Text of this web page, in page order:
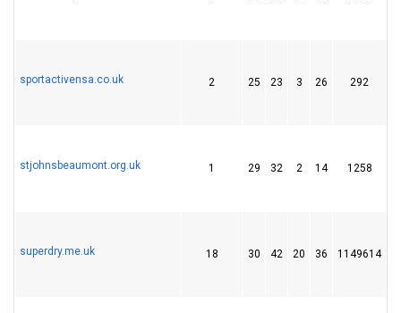
sportactivensa.co.uk 2 25 23 3 26 292
stjohnsbeaumont.org.uk 1 29 32 2 14 1258
superdry.me.uk 18 30 42 20 36 1149614